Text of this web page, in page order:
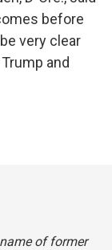
before
very clear
and
of former